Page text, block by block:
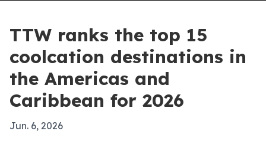
TTW ranks the top 15
coolcation destinations in
the Americas and
Caribbean for 2026
Jun. 6, 2026